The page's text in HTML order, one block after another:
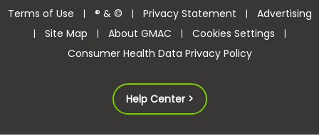
Terms of Use | ® & © | Privacy Statement | Advertising
| Site Map | About GMAC | Cookies Settings |
Consumer Health Data Privacy Policy
Help Center >